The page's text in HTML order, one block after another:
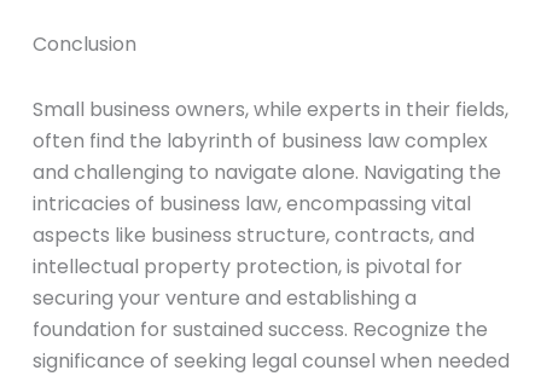
Conclusion
Small business owners, while experts in their fields,
often find the labyrinth of business law complex
and challenging to navigate alone. Navigating the
intricacies of business law, encompassing vital
aspects like business structure, contracts, and
intellectual property protection, is pivotal for
securing your venture and establishing a
foundation for sustained success. Recognize the
significance of seeking legal counsel when needed